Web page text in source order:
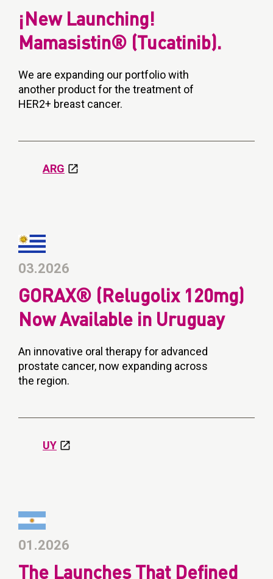
¡New Launching!
Mamasistin® (Tucatinib).
We are expanding our portfolio with
another product for the treatment of
HER2+ breast cancer.
ARG
03.2026
GORAX® (Relugolix 120mg)
Now Available in Uruguay
An innovative oral therapy for advanced
prostate cancer, now expanding across
the region.
UY
01.2026
The Launches That Defined